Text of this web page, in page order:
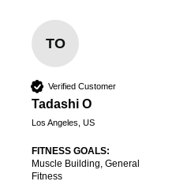
TO
Verified Customer
Tadashi O
Los Angeles, US
FITNESS GOALS:
Muscle Building, General
Fitness